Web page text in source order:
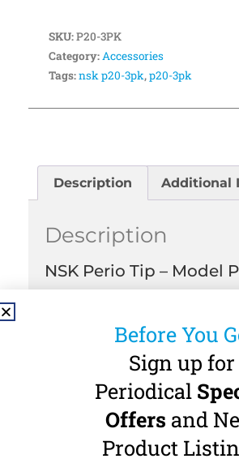
SKU:P20-3PK
Category:Accessories
Tags:nsk p20-3pk,p20-3pk
Description Additional
Description
NSK Perio Tip – Model
Applications:
Removal of gingival biofilm.
Contents:
Contains 3 NSK P20 Perio
Before You
Sign up for
Periodical
Offers and
Product